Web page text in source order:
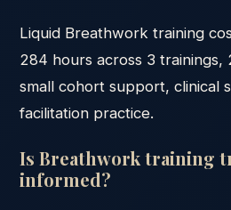
Liquid Breathwork training
284 hours across 3
small cohort support, clinical
facilitation practice.
Is Breathwork training
informed?